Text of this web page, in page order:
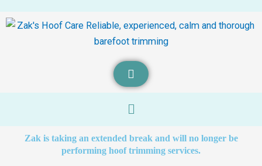
Menu
Zak is taking an extended break and will no longer be
performing hoof trimming services.